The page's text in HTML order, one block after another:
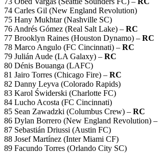
74 Carles Gil (New England Revolution)
75 Hany Mukhtar (Nashville SC)
76 Andrés Gómez (Real Salt Lake) – RC
77 Brooklyn Raines (Houston Dynamo) – RC
78 Marco Angulo (FC Cincinnati) – RC
79 Julián Aude (LA Galaxy) – RC
80 Dénis Bouanga (LAFC)
81 Jairo Torres (Chicago Fire) – RC
82 Danny Leyva (Colorado Rapids)
83 Karol Świderski (Charlotte FC)
84 Lucho Acosta (FC Cincinnati)
85 Sean Zawadzki (Columbus Crew) – RC
86 Dylan Borrero (New England Revolution) –
87 Sebastián Driussi (Austin FC)
88 Josef Martínez (Inter Miami CF)
89 Facundo Torres (Orlando City SC)